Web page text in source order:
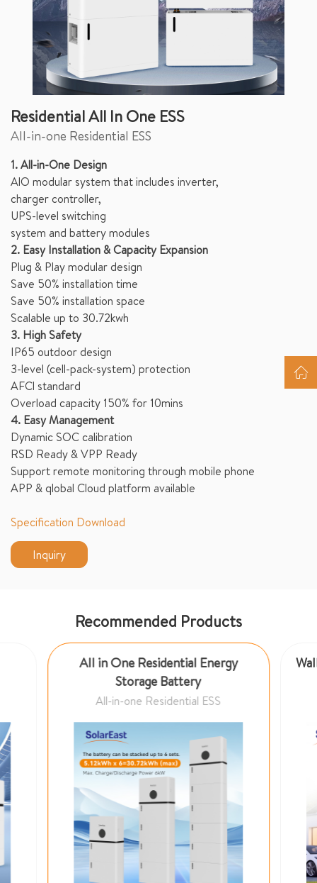
Residential All In One ESS
All-in-one Residential ESS
1. All-in-One Design
AlO modular system that includes inverter,
charger controller,
UPS-level switching
system and battery modules
2. Easy Installation & Capacity Expansion
Plug & Play modular design
Save 50% installation time
Save 50% installation space
Scalable up to 30.72kwh
3. High Safety
IP65 outdoor design
3-level (cell-pack-system) protection
AFCl standard
Overload capacity 150% for 10mins
4. Easy Management
Dynamic SOC calibration
RSD Ready & VPP Ready
Support remote monitoring through mobile phone
APP & qlobal Cloud platform available
Specification Download
Inquiry
Recommended Products
All in One Residential Energy
Storage Battery
All-in-one Residential ESS